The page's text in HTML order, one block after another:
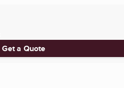
Get a Quote